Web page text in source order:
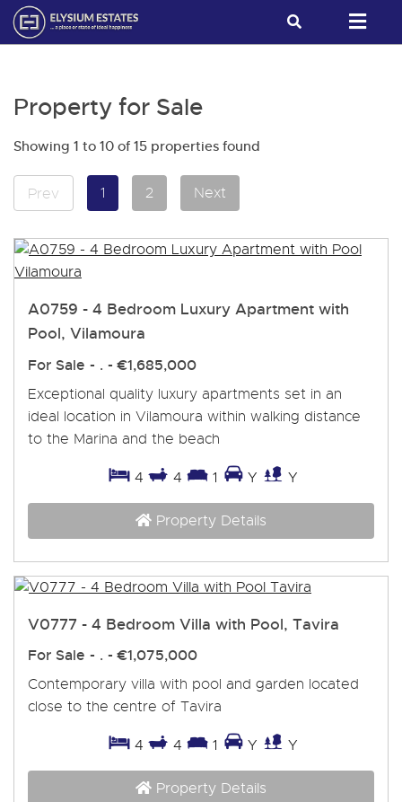
Property for Sale
Showing 1 to 10 of 15 properties found
Prev 1 2 Next
A0759 - 4 Bedroom Luxury Apartment with
Pool, Vilamoura
For Sale - . -€1,685,000
Exceptional quality luxury apartments set in an
ideal location in Vilamoura within walking distance
to the Marina and the beach
4 4 1 Y Y
Property Details
V0777 - 4 Bedroom Villa with Pool, Tavira
For Sale - . -€1,075,000
Contemporary villa with pool and garden located
close to the centre of Tavira
4 4 1 Y Y
Property Details